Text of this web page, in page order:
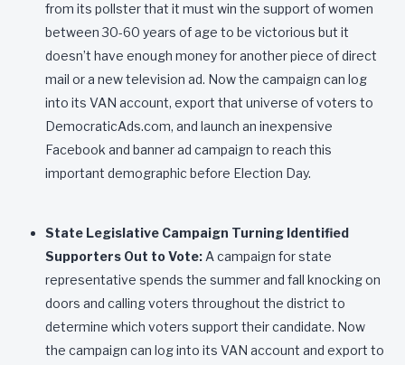
from its pollster that it must win the support of women
between 30-60 years of age to be victorious but it
doesn’t have enough money for another piece of direct
mail or a new television ad. Now the campaign can log
into its VAN account, export that universe of voters to
DemocraticAds.com, and launch an inexpensive
Facebook and banner ad campaign to reach this
important demographic before Election Day.
State Legislative Campaign Turning Identified
Supporters Out to Vote: A campaign for state
representative spends the summer and fall knocking on
doors and calling voters throughout the district to
determine which voters support their candidate. Now
the campaign can log into its VAN account and export to